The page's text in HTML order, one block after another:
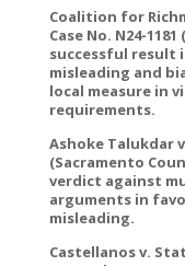
Coalition for
Case No. N24-
successful
misleading and
local measure in
requirements.
Ashoke Talukdar
(Sacramento
verdict against
arguments in
misleading.
Castellanos v.